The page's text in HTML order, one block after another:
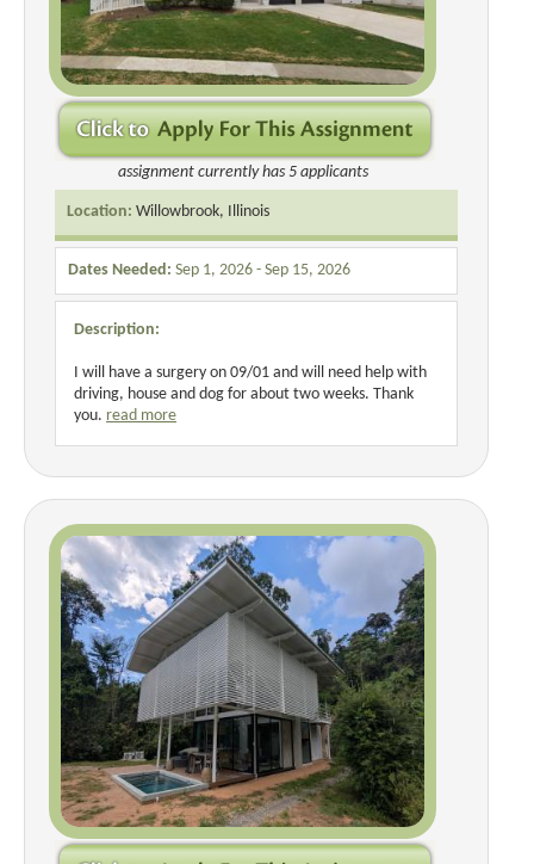
assignment currently has 5 applicants
Location: Willowbrook, Illinois
Dates Needed: Sep 1, 2026 - Sep 15, 2026
Description:
I will have a surgery on 09/01 and will need help with
driving, house and dog for about two weeks. Thank
you. read more